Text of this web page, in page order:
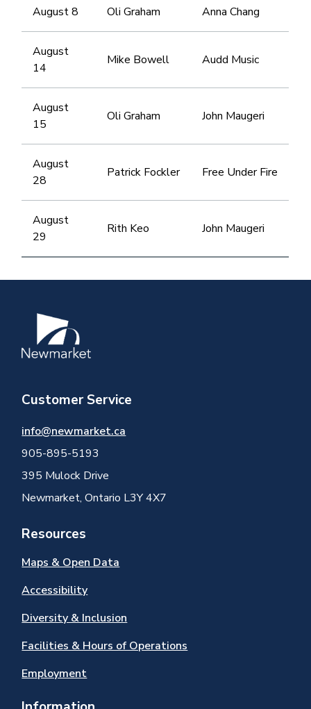
August 8 Oli Graham Anna Chang
August
14
Mike Bowell Audd Music
August
15
Oli Graham John Maugeri
August
28
Patrick Fockler Free Under Fire
August
29
Rith Keo John Maugeri
Image
Customer Service
info@newmarket.ca
905-895-5193
395 Mulock Drive
Newmarket, Ontario L3Y 4X7
Resources
Maps & Open Data
Accessibility
Diversity & Inclusion
Facilities & Hours of Operations
Employment